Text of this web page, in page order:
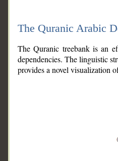
The Quranic Arabic
The Quranic treebank is an
dependencies. The linguistic
provides a novel visualization